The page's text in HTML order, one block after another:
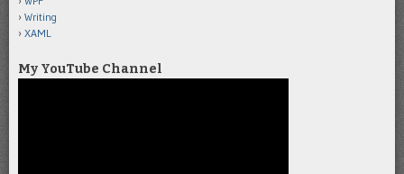
Writing
XAML
My YouTube Channel